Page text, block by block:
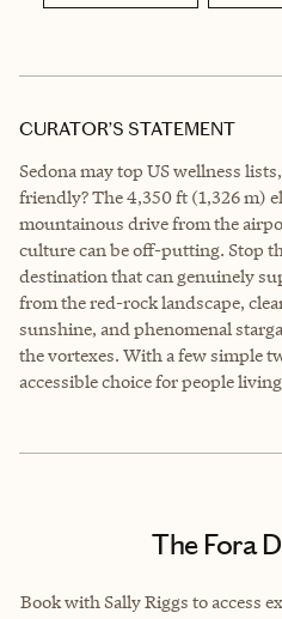
CURATOR’S STATEMENT
Sedona may top US wellness
friendly? The 4,350 ft (1,326 m)
mountainous drive from the
culture can be off-putting. Stop
destination that can genuinely
from the red-rock landscape,
sunshine, and phenomenal
the vortexes. With a few simple
accessible choice for people
The Fora
Book with Sally Riggs to access